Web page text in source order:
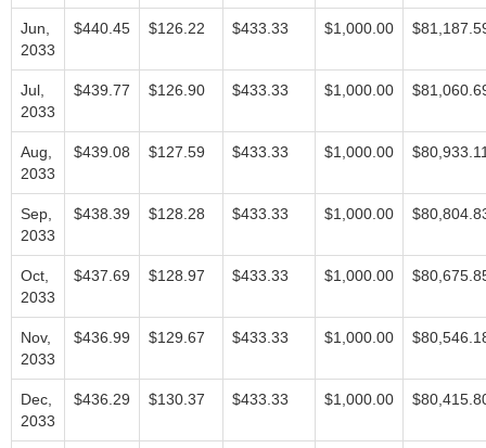
Jun,
2033
$440.45 $126.22 $433.33 $1,000.00
Jul,
2033
$439.77 $126.90 $433.33 $1,000.00
Aug,
2033
$439.08 $127.59 $433.33 $1,000.00
Sep,
2033
$438.39 $128.28 $433.33 $1,000.00
Oct,
2033
$437.69 $128.97 $433.33 $1,000.00
Nov,
2033
$436.99 $129.67 $433.33 $1,000.00
Dec,
2033
$436.29 $130.37 $433.33 $1,000.00